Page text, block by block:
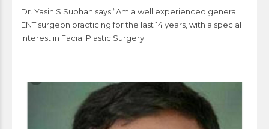
Dr. Yasin S Subhan says “Am a well experienced general
ENT surgeon practicing for the last 14 years, with a special
interest in Facial Plastic Surgery.